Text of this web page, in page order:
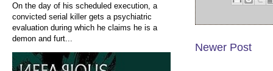
Newer Post
On the day of his scheduled execution, a
convicted serial killer gets a psychiatric
evaluation during which he claims he is a
demon and furt...